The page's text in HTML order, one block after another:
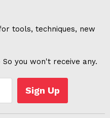
tools, techniques, new
you won't receive any.
Sign Up